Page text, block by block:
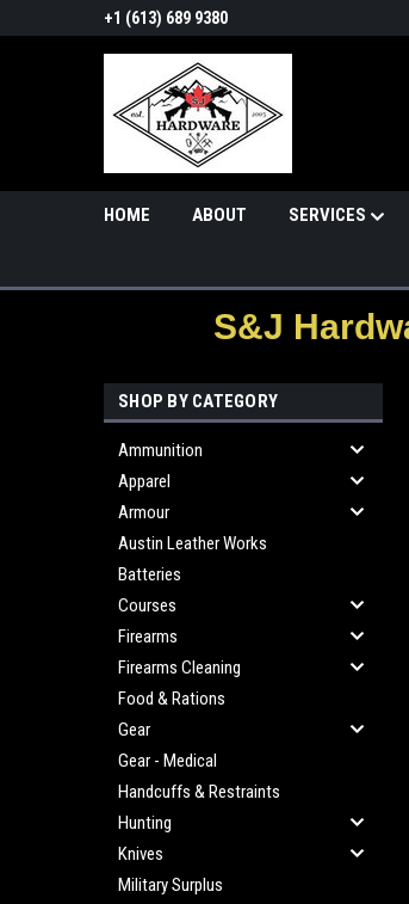
+1 (613) 689 9380
HOME ABOUT SERVICES
S&J
SHOP BY CATEGORY
Ammunition
Apparel
Armour
Austin Leather Works
Batteries
Courses
Firearms
Firearms Cleaning
Food & Rations
Gear
Gear - Medical
Handcuffs & Restraints
Hunting
Knives
Military Surplus